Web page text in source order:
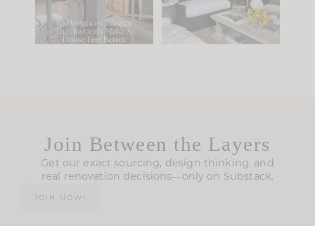
Comment ‘LIST’ and
111 32
35
Join Between the Layers
Get our exact sourcing, design thinking, and
real renovation decisions—only on Substack.
JOIN NOW!